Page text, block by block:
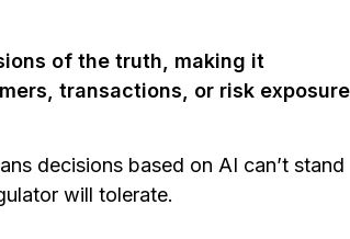
of the truth, making it
transactions, or risk
decisions based on AI can’t stand
will tolerate.